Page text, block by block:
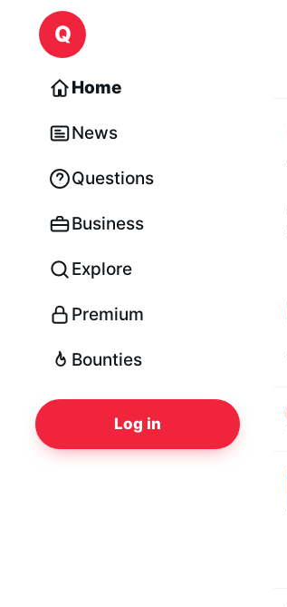
Skip to content
Q
Home
News
Questions
Business
Explore
Premium
Bounties
Log in